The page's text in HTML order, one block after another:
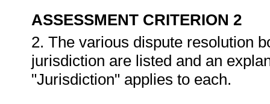
ASSESSMENT CRITERION 2
2. The various dispute resolution
jurisdiction are listed and an
"Jurisdiction" applies to each.